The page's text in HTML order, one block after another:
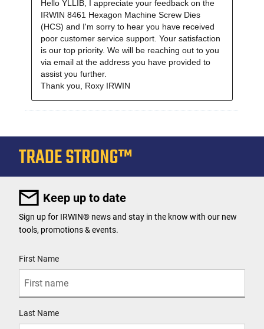
Keep up to date
Sign up for IRWIN® news and stay in the know with our new
tools, promotions & events.
First Name
Last Name